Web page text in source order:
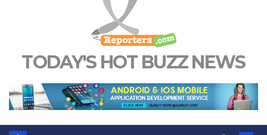
TODAY'S HOT BUZZ NEWS